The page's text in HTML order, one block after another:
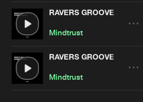
RAVERS GROOVE
Mindtrust
RAVERS GROOVE
Mindtrust